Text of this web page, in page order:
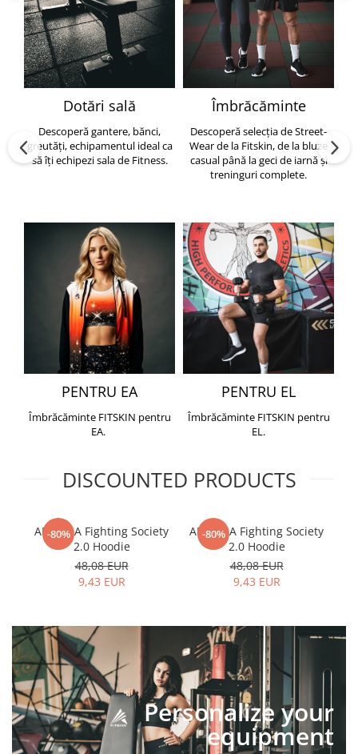
Dotări sală
Descoperă gantere, bănci,
greutăți, echipamentul ideal ca
să îți echipezi sala de Fitness.
Îmbrăcăminte
Descoperă selecția de Street-
Wear de la Fitskin, de la bluze
casual până la geci de iarnă și
treninguri complete.
PENTRU EA
Îmbrăcăminte FITSKIN pentru
EA.
PENTRU EL
Îmbrăcăminte FITSKIN pentru
EL.
DISCOUNTED PRODUCTS
-80%
ARMURA Fighting Society
2.0 Hoodie
48,08 EUR
9,43 EUR
-80%
ARMURA Fighting Society
2.0 Hoodie
48,08 EUR
9,43 EUR
Personalize your
equipment